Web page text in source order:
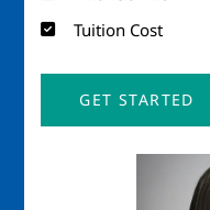
Tuition Cost
GET STARTED